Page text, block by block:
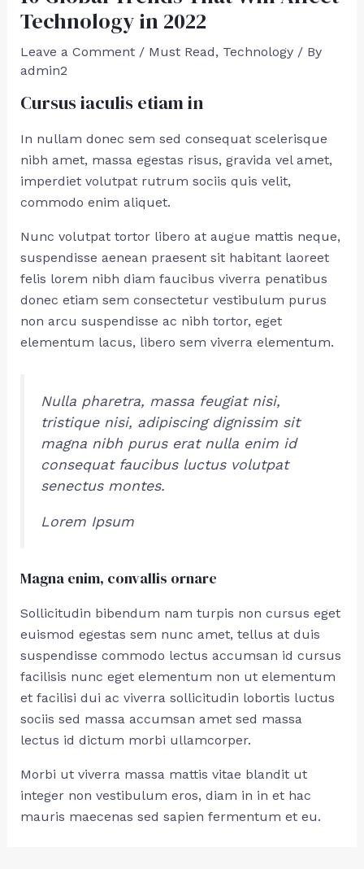
Technology in 2022
Leave a Comment / Must Read, Technology/ By
admin2
Cursus iaculis etiam in
In nullam donec sem sed consequat scelerisque
nibh amet, massa egestas risus, gravida vel amet,
imperdiet volutpat rutrum sociis quis velit,
commodo enim aliquet.
Nunc volutpat tortor libero at augue mattis neque,
suspendisse aenean praesent sit habitant laoreet
felis lorem nibh diam faucibus viverra penatibus
donec etiam sem consectetur vestibulum purus
non arcu suspendisse ac nibh tortor, eget
elementum lacus, libero sem viverra elementum.
Nulla pharetra, massa feugiat nisi,
tristique nisi, adipiscing dignissim sit
magna nibh purus erat nulla enim id
consequat faucibus luctus volutpat
senectus montes.
Lorem Ipsum
Magna enim, convallis ornare
Sollicitudin bibendum nam turpis non cursus eget
euismod egestas sem nunc amet, tellus at duis
suspendisse commodo lectus accumsan id cursus
facilisis nunc eget elementum non ut elementum
et facilisi dui ac viverra sollicitudin lobortis luctus
sociis sed massa accumsan amet sed massa
lectus id dictum morbi ullamcorper.
Morbi ut viverra massa mattis vitae blandit ut
integer non vestibulum eros, diam in in et hac
mauris maecenas sed sapien fermentum et eu.